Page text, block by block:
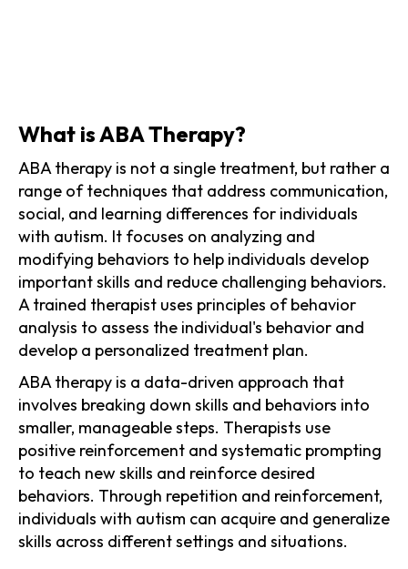
What is ABA Therapy?
ABA therapy is not a single treatment, but rather a
range of techniques that address communication,
social, and learning differences for individuals
with autism. It focuses on analyzing and
modifying behaviors to help individuals develop
important skills and reduce challenging behaviors.
A trained therapist uses principles of behavior
analysis to assess the individual's behavior and
develop a personalized treatment plan.
ABA therapy is a data-driven approach that
involves breaking down skills and behaviors into
smaller, manageable steps. Therapists use
positive reinforcement and systematic prompting
to teach new skills and reinforce desired
behaviors. Through repetition and reinforcement,
individuals with autism can acquire and generalize
skills across different settings and situations.